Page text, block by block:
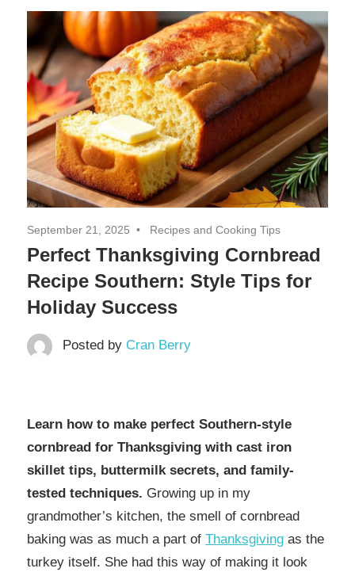
Decor,
and
Entertainment
September 21, 2025 Recipes and Cooking Tips
Perfect Thanksgiving Cornbread
Recipe Southern: Style Tips for
Holiday Success
Posted by Cran Berry
Learn how to make perfect Southern-style
cornbread for Thanksgiving with cast iron
skillet tips, buttermilk secrets, and family-
tested techniques. Growing up in my
grandmother’s kitchen, the smell of cornbread
baking was as much a part of Thanksgiving as the
turkey itself. She had this way of making it look